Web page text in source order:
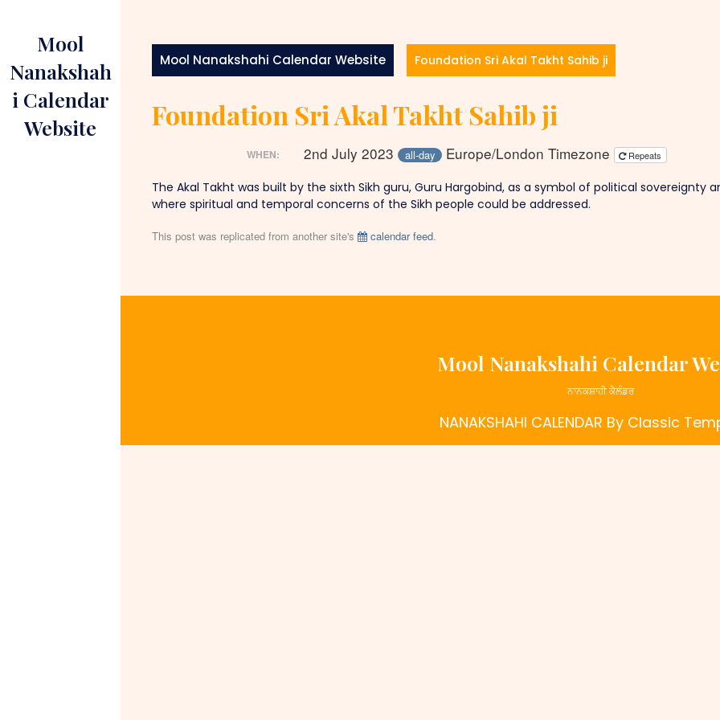
contentMool
Nanakshah
i Calendar
Website
Mool Nanakshahi Calendar Website Foundation Sri Akal Takht Sahib ji
Foundation Sri Akal Takht Sahib ji
WHEN: 2nd July 2023 all-day Europe/London Timezone Repeats
The Akal Takht was built by the sixth Sikh guru, Guru Hargobind, as a symbol of political sovereignty
where spiritual and temporal concerns of the Sikh people could be addressed.
This post was replicated from another site's calendar feed.
navigation
Mool Nanakshahi Calendar
ਨਾਨਕਸ਼ਾਹੀ ਕੈਲੰਡਰ
NANAKSHAHI CALENDAR By Classic